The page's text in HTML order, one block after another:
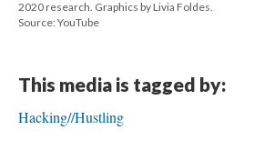
2020 research. Graphics by Livia Foldes.
Source: YouTube
This media is tagged by:
Hacking//Hustling